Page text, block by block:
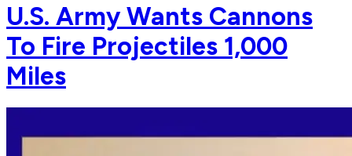
U.S. Army Wants Cannons
To Fire Projectiles 1,000
Miles